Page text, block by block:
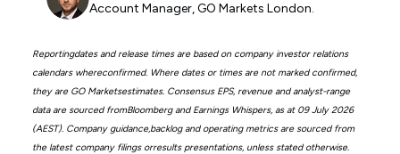
Account Manager, GO Markets London.
Reportingdates and release times are based on company investor relations
calendars whereconfirmed. Where dates or times are not marked confirmed,
they are GO Marketsestimates. Consensus EPS, revenue and analyst-range
data are sourced fromBloomberg and Earnings Whispers, as at 09 July 2026
(AEST). Company guidance,backlog and operating metrics are sourced from
the latest company filings orresults presentations, unless stated otherwise.